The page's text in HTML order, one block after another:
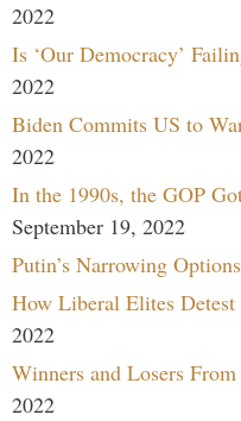
2022
Is ‘Our Democracy’
2022
Biden Commits US to
2022
In the 1990s, the GOP
September 19, 2022
Putin’s Narrowing Options
How Liberal Elites
2022
Winners and Losers
2022